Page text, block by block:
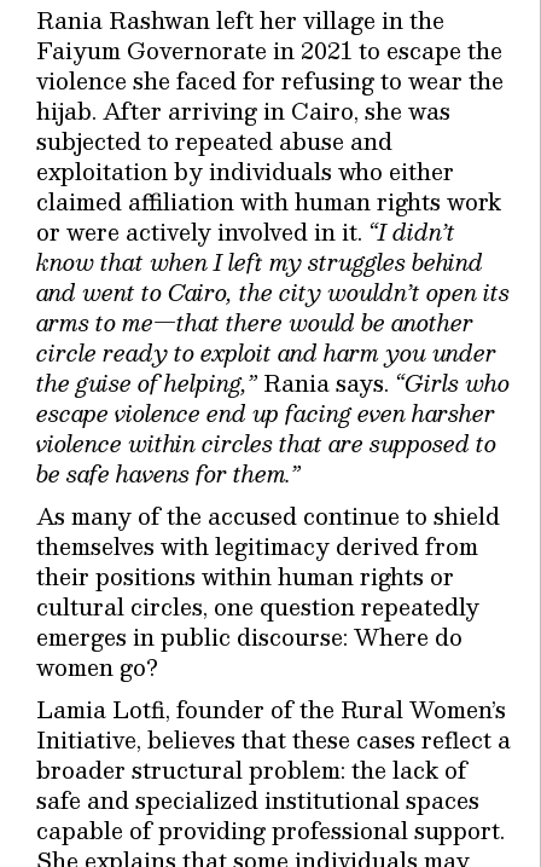
Rania Rashwan left her village in the
Faiyum Governorate in 2021 to escape the
violence she faced for refusing to wear the
hijab. After arriving in Cairo, she was
subjected to repeated abuse and
exploitation by individuals who either
claimed affiliation with human rights work
or were actively involved in it. “I didn’t
know that when I left my struggles behind
and went to Cairo, the city wouldn’t open its
arms to me—that there would be another
circle ready to exploit and harm you under
the guise of helping,”Rania says. “Girls who
escape violence end up facing even harsher
violence within circles that are supposed to
be safe havens for them.”
As many of the accused continue to shield
themselves with legitimacy derived from
their positions within human rights or
cultural circles, one question repeatedly
emerges in public discourse: Where do
women go?
Lamia Lotfi, founder of the Rural Women’s
Initiative, believes that these cases reflect a
broader structural problem: the lack of
safe and specialized institutional spaces
capable of providing professional support.